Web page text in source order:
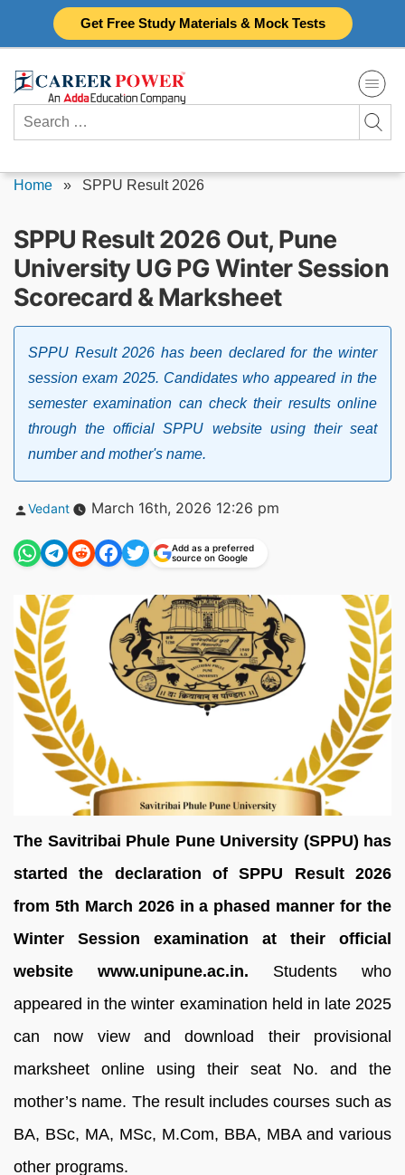
Get Free Study Materials & Mock Tests
Search
for:
Home » SPPU Result 2026
SPPU Result 2026 Out, Pune
University UG PG Winter Session
Scorecard & Marksheet
SPPU Result 2026 has been declared for the winter
session exam 2025. Candidates who appeared in the
semester examination can check their results online
through the official SPPU website using their seat
number and mother's name.
Posted
Vedant March 16th, 2026 12:26 pm
Add as a preferred
source on Google
The Savitribai Phule Pune University (SPPU) has
started the declaration of SPPU Result 2026
from 5th March 2026 in a phased manner for the
Winter Session examination at their official
website www.unipune.ac.in. Students who
appeared in the winter examination held in late 2025
can now view and download their provisional
marksheet online using their seat No. and the
mother’s name. The result includes courses such as
BA, BSc, MA, MSc, M.Com, BBA, MBA and various
other programs.